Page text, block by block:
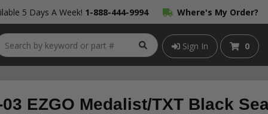
5 Days A Week! 1-888-444-9994 Where's My Order?
Sign In 0
03 EZGO Medalist/TXT Black